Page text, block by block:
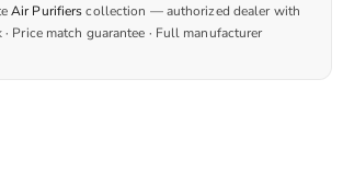
Air Purifierscollection — authorized dealer with
Price match guarantee · Full manufacturer